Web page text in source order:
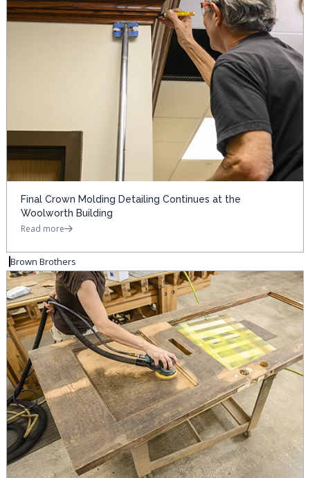
Final Crown Molding Detailing Continues at the
Woolworth Building
Read more
Brown Brothers